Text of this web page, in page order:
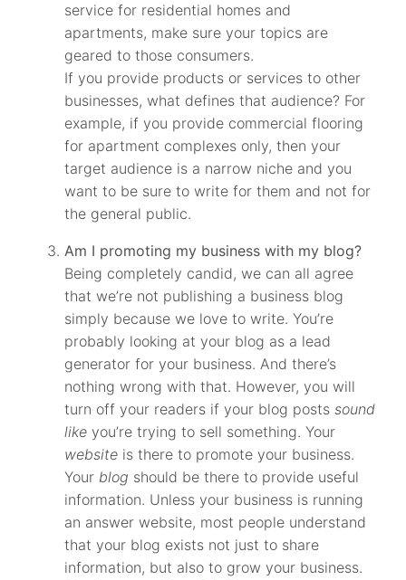
service for residential homes and
apartments, make sure your topics are
geared to those consumers.
If you provide products or services to other
businesses, what defines that audience? For
example, if you provide commercial flooring
for apartment complexes only, then your
target audience is a narrow niche and you
want to be sure to write for them and not for
the general public.
Am I promoting my business with my blog?
Being completely candid, we can all agree
that we’re not publishing a business blog
simply because we love to write. You’re
probably looking at your blog as a lead
generator for your business. And there’s
nothing wrong with that. However, you will
turn off your readers if your blog postssound
like you’re trying to sell something. Your
website is there to promote your business.
Your blog should be there to provide useful
information. Unless your business is running
an answer website, most people understand
that your blog exists not just to share
information, but also to grow your business.